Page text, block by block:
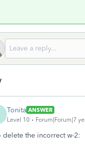
Tonita ANSWER
Level 10
Forum|Forum|7
delete the incorrect w-2: